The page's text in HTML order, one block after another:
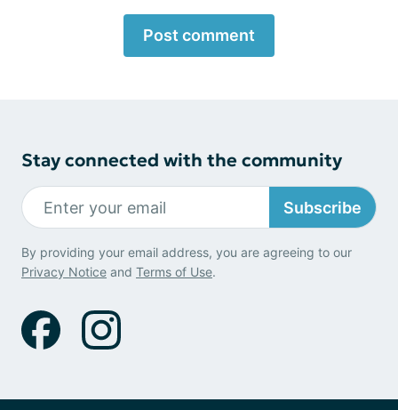
Post comment
Stay connected with the community
Subscribe
By providing your email address, you are agreeing to our
Privacy Notice and Terms of Use.